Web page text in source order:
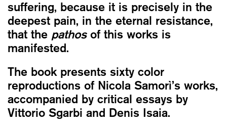
suffering, because it is precisely in the
deepest pain, in the eternal resistance,
that the pathosof this works is
manifested.
The book presents sixty color
reproductions of Nicola Samorì’s works,
accompanied by critical essays by
Vittorio Sgarbi and Denis Isaia.